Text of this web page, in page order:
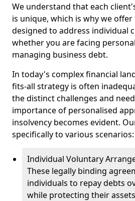
We understand that each
is unique, which is why we
designed to address individual
whether you are facing
managing business debt.
In today's complex financial
fits-all strategy is often
the distinct challenges and
importance of personalised
insolvency becomes evident.
specifically to various scenarios:
Individual Voluntary
These legally binding
individuals to repay debts
while protecting their